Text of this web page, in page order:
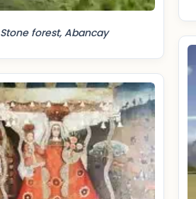
Stone forest, Abancay